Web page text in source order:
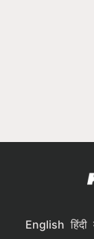
English हिंदी